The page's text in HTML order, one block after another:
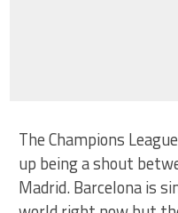
The Champions
up being a shout
Madrid. Barcelona is